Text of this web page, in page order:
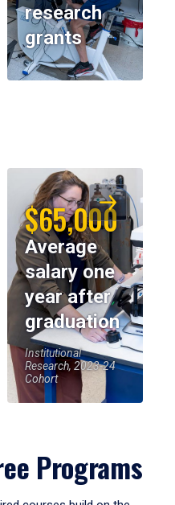
research
grants
$65,000
Average
salary one
year after
graduation
Institutional
Research, 2023-24
Cohort
Programs